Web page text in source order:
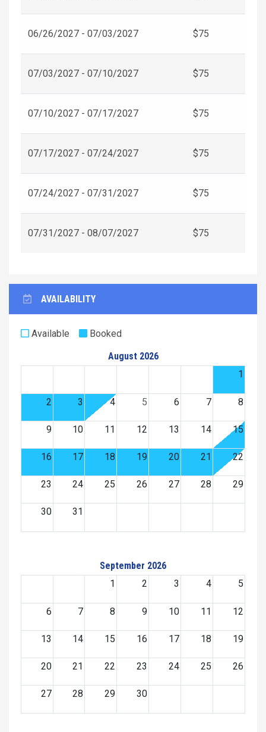
06/26/2027 - 07/03/2027 $75
07/03/2027 - 07/10/2027 $75
07/10/2027 - 07/17/2027 $75
07/17/2027 - 07/24/2027 $75
07/24/2027 - 07/31/2027 $75
07/31/2027 - 08/07/2027 $75
AVAILABILITY
Available
Booked
August 2026
1
2 3 4 5 6 7 8
9 10 11 12 13 14 15
16 17 18 19 20 21 22
23 24 25 26 27 28 29
30 31
September 2026
1
2 3 4 5
6 7 8 9 10 11 12
13 14 15 16 17 18 19
20 21 22 23 24 25 26
27 28 29 30